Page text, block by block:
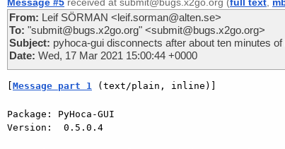
From: Leif SÖRMAN <leif.sorman@alten.se>
To: "submit@bugs.x2go.org" <submit@bugs.x2go.org>
Subject: pyhoca-gui disconnects after about ten minutes
Date: Wed, 17 Mar 2021 15:00:44 +0000
Message part 1 (text/plain, inline)]
Package: PyHoca-GUI
Version:  0.5.0.4